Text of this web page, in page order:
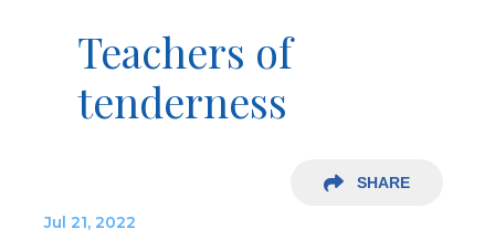
Teachers of
tenderness
SHARE
Jul 21, 2022